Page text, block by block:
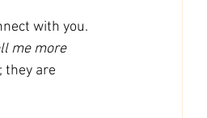
with you.
me more
they are